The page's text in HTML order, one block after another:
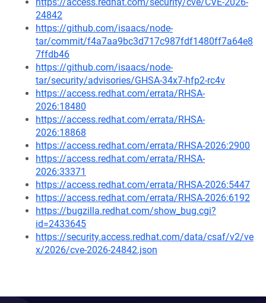
24842
https://github.com/isaacs/node-
tar/commit/f4a7aa9bc3d717c987fdf1480ff7a64e8
7ffdb46
https://github.com/isaacs/node-
tar/security/advisories/GHSA-34x7-hfp2-rc4v
https://access.redhat.com/errata/RHSA-
2026:18480
https://access.redhat.com/errata/RHSA-
2026:18868
https://access.redhat.com/errata/RHSA-2026:2900
https://access.redhat.com/errata/RHSA-
2026:33371
https://access.redhat.com/errata/RHSA-2026:5447
https://access.redhat.com/errata/RHSA-2026:6192
https://bugzilla.redhat.com/show_bug.cgi?
id=2433645
https://security.access.redhat.com/data/csaf/v2/ve
x/2026/cve-2026-24842.json